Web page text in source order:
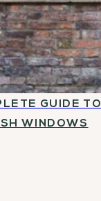
GUIDE TO
WINDOWS